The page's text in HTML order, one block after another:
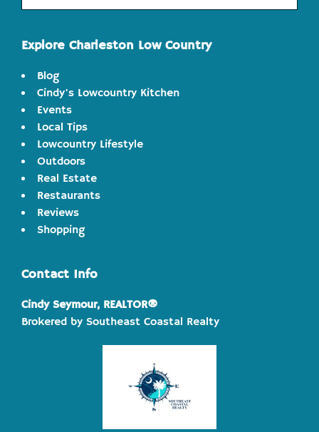
website
Explore Charleston Low Country
Blog
Cindy's Lowcountry Kitchen
Events
Local Tips
Lowcountry Lifestyle
Outdoors
Real Estate
Restaurants
Reviews
Shopping
Contact Info
Cindy Seymour, REALTOR®
Brokered by Southeast Coastal Realty